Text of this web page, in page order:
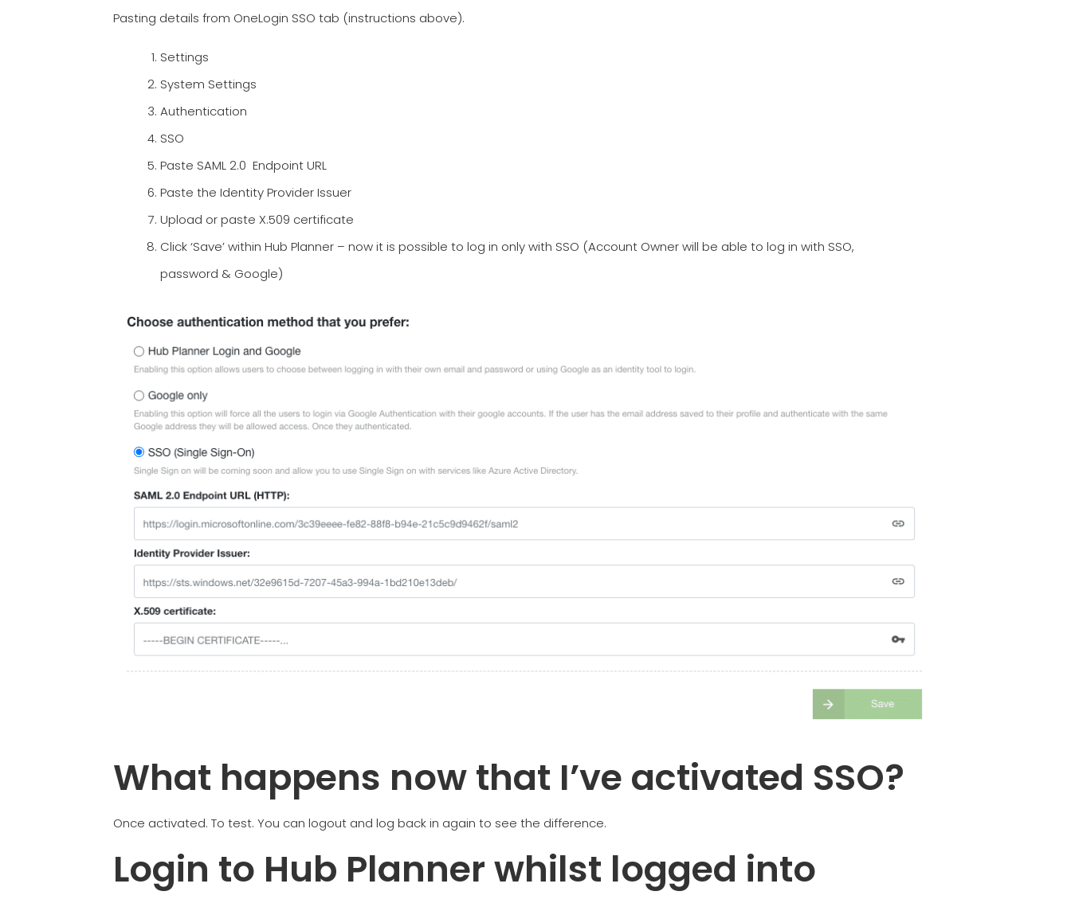
Pasting details from OneLogin SSO tab (instructions above).
Settings
System Settings
Authentication
SSO
Paste SAML 2.0 Endpoint URL
Paste the Identity Provider Issuer
Upload or paste X.509 certificate
Click ‘Save’ within Hub Planner – now it is possible to log in only with SSO (Account Owner will be able to log in with SSO,
password & Google)
What happens now that I’ve activated SSO?
Once activated. To test. You can logout and log back in again to see the difference.
Login to Hub Planner whilst logged into